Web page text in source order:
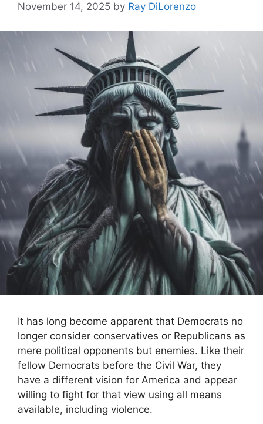
November 14, 2025 by Ray DiLorenzo
It has long become apparent that Democrats no
longer consider conservatives or Republicans as
mere political opponents but enemies. Like their
fellow Democrats before the Civil War, they
have a different vision for America and appear
willing to fight for that view using all means
available, including violence.